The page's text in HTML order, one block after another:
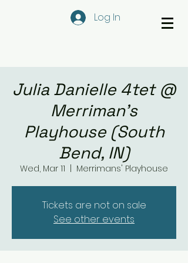
Log In
Julia Danielle 4tet @
Merriman's
Playhouse (South
Bend, IN)
Wed, Mar 11 Merrimans' Playhouse
Tickets are not on sale
See other events